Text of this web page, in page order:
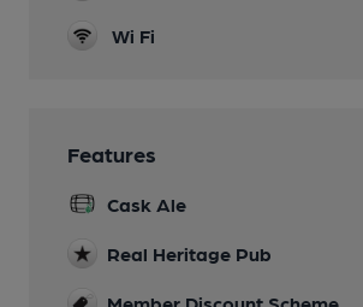
Wi Fi
Features
Cask Ale
Real Heritage Pub